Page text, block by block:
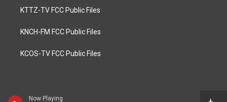
Now Playing
KTTZ-TV FCC Public Files
KNCH-FM FCC Public Files
KCOS-TV FCC Public Files